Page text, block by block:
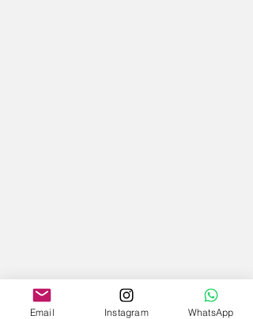
Email Instagram WhatsApp